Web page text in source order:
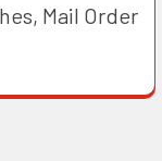
Mail Order